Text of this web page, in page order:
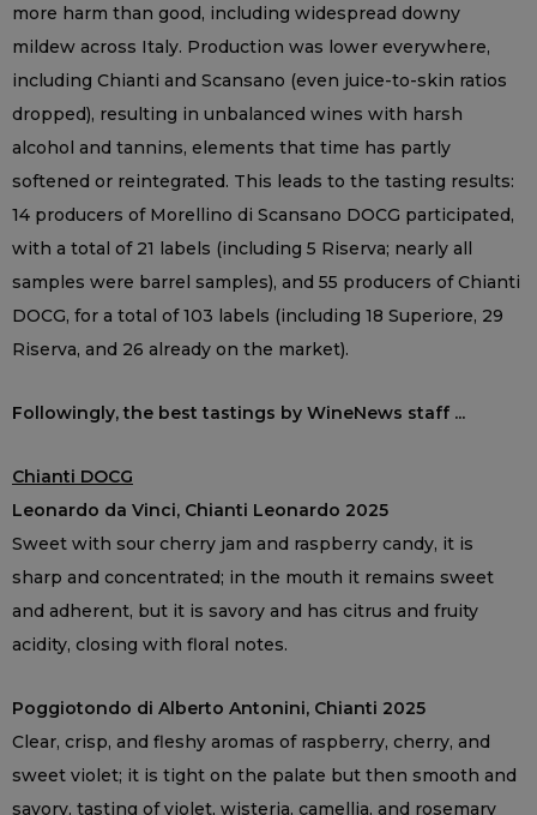
more harm than good, including widespread downy
mildew across Italy. Production was lower everywhere,
including Chianti and Scansano (even juice-to-skin ratios
dropped), resulting in unbalanced wines with harsh
alcohol and tannins, elements that time has partly
softened or reintegrated. This leads to the tasting results:
14 producers of Morellino di Scansano DOCG participated,
with a total of 21 labels (including 5 Riserva; nearly all
samples were barrel samples), and 55 producers of Chianti
DOCG, for a total of 103 labels (including 18 Superiore, 29
Riserva, and 26 already on the market).
Followingly, the best tastings by WineNews staff ...
Chianti DOCG
Leonardo da Vinci, Chianti Leonardo 2025
Sweet with sour cherry jam and raspberry candy, it is
sharp and concentrated; in the mouth it remains sweet
and adherent, but it is savory and has citrus and fruity
acidity, closing with floral notes.
Poggiotondo di Alberto Antonini, Chianti 2025
Clear, crisp, and fleshy aromas of raspberry, cherry, and
sweet violet; it is tight on the palate but then smooth and
savory, tasting of violet, wisteria, camellia, and rosemary